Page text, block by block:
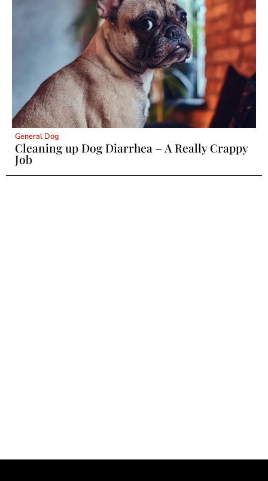
General Dog
Cleaning up Dog Diarrhea – A Really Crappy
Job